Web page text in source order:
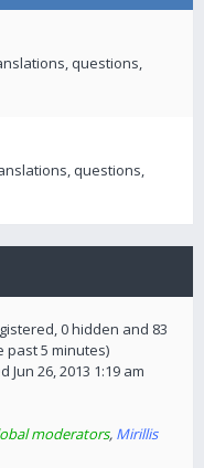
questions,
questions,
0 hidden and 83
past 5 minutes)
Jun 26, 2013 1:19 am
moderators, Mirillis